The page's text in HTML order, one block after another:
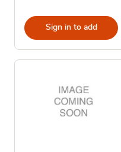
Sign in to add